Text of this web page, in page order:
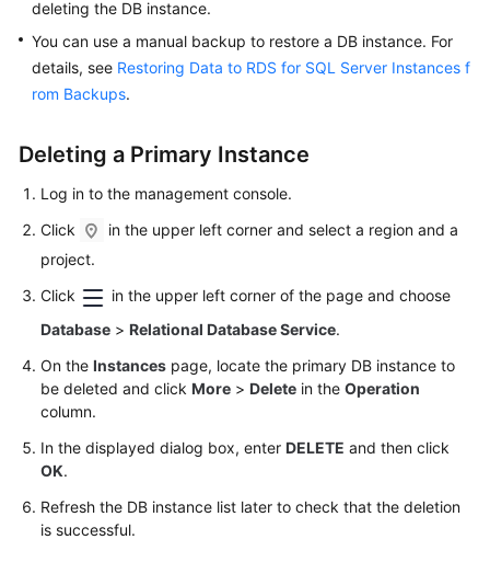
More
Documents
General
Reference
Glossary
Shared
Service
Level
Agreement
White
Endpoints
deleting the DB instance.
You can use a manual backup to restore a DB instance. For
details, see Restoring Data to RDS for SQL Server Instances f
rom Backups.
Deleting a Primary Instance
Log in to the management console.
Click
in the upper left corner and select a region and a
project.
Click
in the upper left corner of the page and choose
Database > Relational Database Service.
On the Instances page, locate the primary DB instance to
be deleted and click More > Delete in the Operation
column.
In the displayed dialog box, enter DELETE and then click
OK.
Refresh the DB instance list later to check that the deletion
is successful.